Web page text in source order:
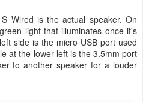
Wired is the actual speaker. On
light that illuminates once it's
side is the micro USB port used
at the lower left is the 3.5mm port
to another speaker for a louder